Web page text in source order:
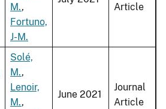
M.,
Fortuno,
J-M.
Article
Solé,
M.,
Lenoir,
M.,
June 2021
Journal
Article